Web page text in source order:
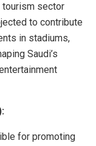
sector
to contribute
in stadiums,
Saudi’s
for promoting